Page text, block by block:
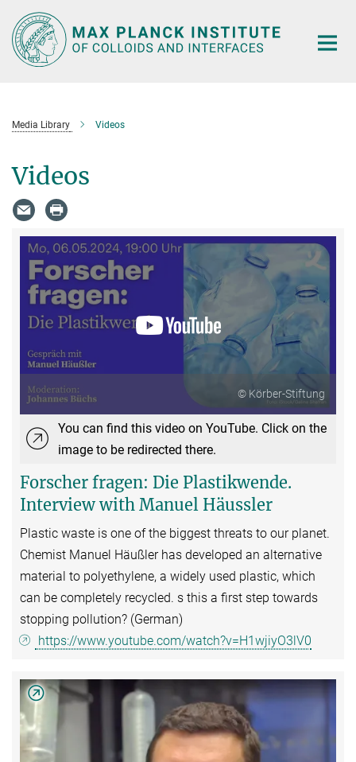
Main-
Content
Media Library Videos
Videos
© Körber-Stiftung
You can find this video on YouTube. Click on the
image to be redirected there.
Forscher fragen: Die Plastikwende.
Interview with Manuel Häussler
Plastic waste is one of the biggest threats to our planet.
Chemist Manuel Häußler has developed an alternative
material to polyethylene, a widely used plastic, which
can be completely recycled. s this a first step towards
stopping pollution? (German)
https://www.youtube.com/watch?v=H1wjiyO3lV0